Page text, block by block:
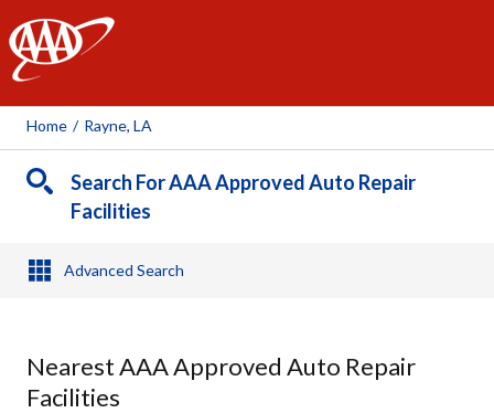
AAA
Home / Rayne, LA
Search For AAA Approved Auto Repair
Facilities
Advanced Search
Nearest AAA Approved Auto Repair
Facilities